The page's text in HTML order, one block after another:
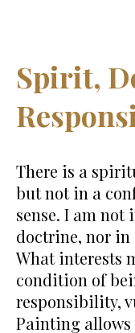
Spirit,
There is a
but not in a
sense. I am not
doctrine, nor in
What interests
condition of
responsibility,
Painting allows